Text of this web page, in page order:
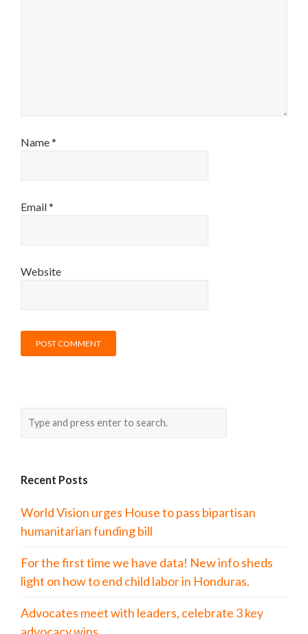
Name*
Email*
Website
Recent Posts
World Vision urges House to pass bipartisan
humanitarian funding bill
For the first time we have data! New info sheds
light on how to end child labor in Honduras.
Advocates meet with leaders, celebrate 3 key